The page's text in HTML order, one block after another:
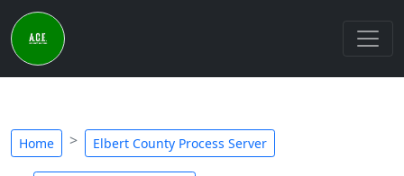
Home Elbert County Process Server